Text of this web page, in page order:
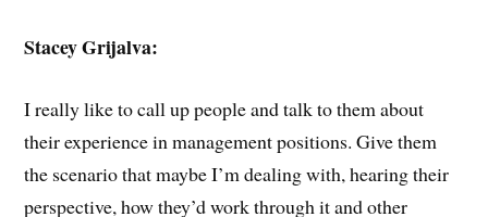
Stacey Grijalva:
I really like to call up people and talk to them about
their experience in management positions. Give them
the scenario that maybe I’m dealing with, hearing their
perspective, how they’d work through it and other